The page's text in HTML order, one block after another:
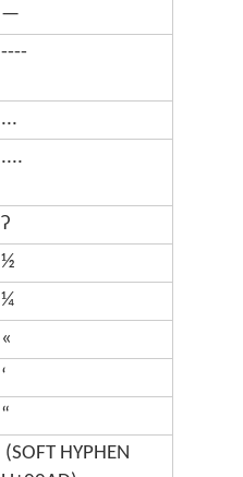
—
----
...
....
ʔ
½
¼
«
‘
“
­ (SOFT HYPHEN